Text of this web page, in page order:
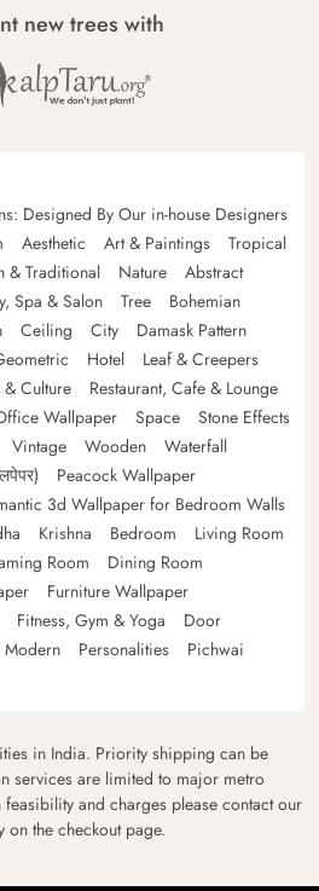
new trees with
Designed By Our in-house Designers
Aesthetic Art & Paintings
Tropical
& Traditional Nature
Abstract
Spa & Salon Tree
Bohemian
Ceiling City
Damask Pattern
Hotel
Leaf & Creepers
Culture
Restaurant, Cafe & Lounge
Wallpaper Space
Stone Effects
Vintage Wooden
Waterfall
Peacock Wallpaper
3d Wallpaper for Bedroom Walls
Krishna Bedroom
Living Room
Room
Dining Room
Furniture Wallpaper
Fitness, Gym & Yoga
Door
Modern Personalities
Pichwai
in India. Priority shipping can be
services are limited to major metro
and charges please contact our
on the checkout page.